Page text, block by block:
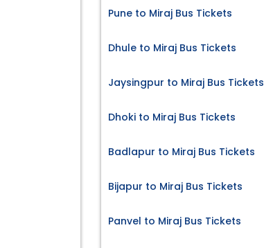
Pune to Miraj Bus Tickets
Dhule to Miraj Bus Tickets
Jaysingpur to Miraj Bus Tickets
Dhoki to Miraj Bus Tickets
Badlapur to Miraj Bus Tickets
Bijapur to Miraj Bus Tickets
Panvel to Miraj Bus Tickets